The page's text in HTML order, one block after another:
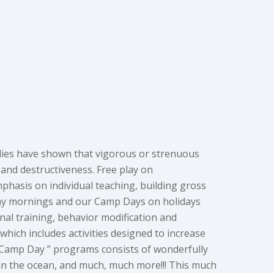
have shown that vigorous or strenuous
destructiveness. Free play on
on individual teaching, building gross
and our Camp Days on holidays
training, behavior modification and
includes activities designed to increase
Day ” programs consists of wonderfully
ocean, and much, much more!!! This much